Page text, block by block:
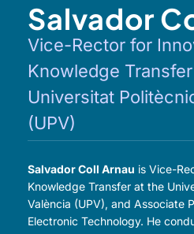
Salvador
Vice-Rector for
Knowledge
Universitat
(UPV)
Salvador Coll Arnau is Vice-
Knowledge Transfer at the
València (UPV), and Associate
Electronic Technology. He